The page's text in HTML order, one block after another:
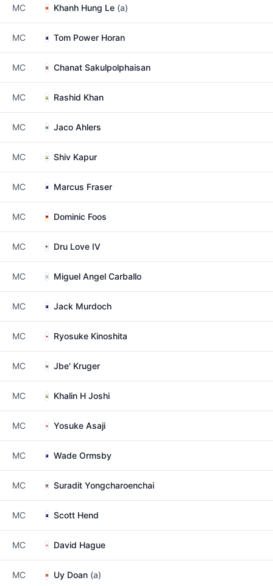
MC Khanh Hung Le (a)
MC Tom Power Horan
MC Chanat Sakulpolphaisan
MC Rashid Khan
MC Jaco Ahlers
MC Shiv Kapur
MC Marcus Fraser
MC Dominic Foos
MC Dru Love IV
MC Miguel Angel Carballo
MC Jack Murdoch
MC Ryosuke Kinoshita
MC Jbe' Kruger
MC Khalin H Joshi
MC Yosuke Asaji
MC Wade Ormsby
MC Suradit Yongcharoenchai
MC Scott Hend
MC David Hague
MC Uy Doan (a)